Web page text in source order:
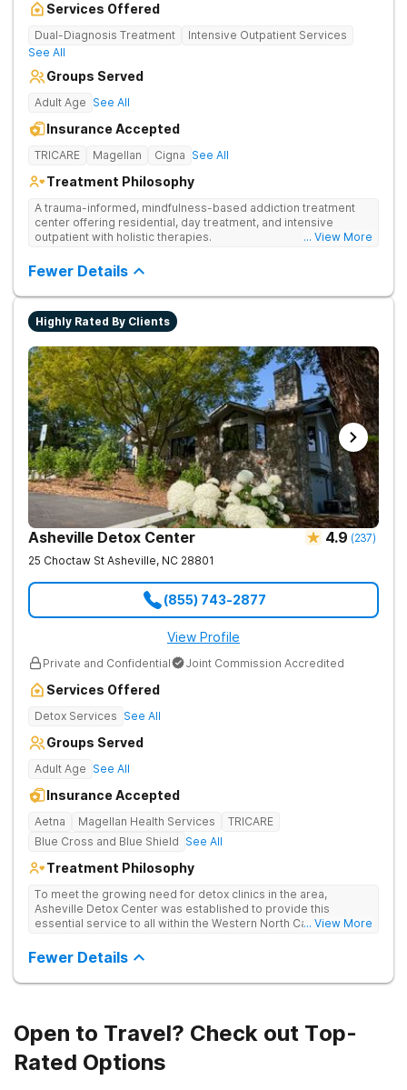
Services Offered
Dual-Diagnosis Treatment
Intensive Outpatient Services
See All
Groups Served
Adult Age See All
Insurance Accepted
TRICARE Magellan Cigna See All
Treatment Philosophy
A trauma-informed, mindfulness-based addiction treatment
center offering residential, day treatment, and intensive
outpatient with holistic therapies.
... View More
Fewer Details
Highly Rated By Clients
Asheville Detox Center 4.9 (237)
25 Choctaw St Asheville, NC 28801
(855) 743-2877
View Profile
Private and Confidential Joint Commission Accredited
Services Offered
Detox Services See All
Groups Served
Adult Age See All
Insurance Accepted
Aetna Magellan Health Services
TRICARE
Blue Cross and Blue Shield See All
Treatment Philosophy
To meet the growing need for detox clinics in the area,
Asheville Detox Center was established to provide this
essential service to all within the Western North Carolina
medical detox, ensuring clients remain safe and stable
throughout the detoxification process, with medication-
assisted treatment (MAT) to manage symptoms and ensure
... View More
Fewer Details
Open to Travel? Check out Top-
Rated Options